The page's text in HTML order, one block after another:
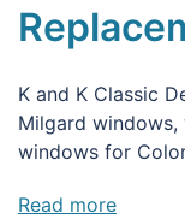
K and K Classic
Milgard
windows for
Read more